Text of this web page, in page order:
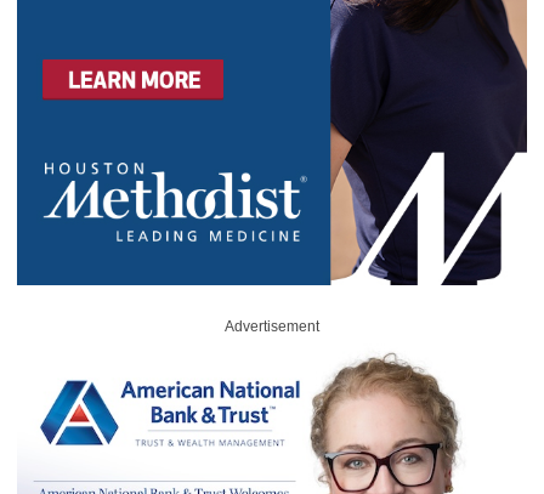
Advertisement